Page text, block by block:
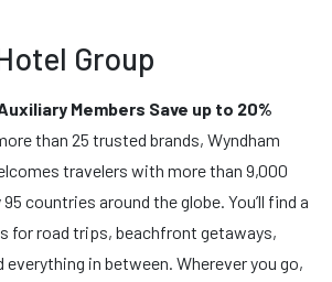
Group
Members Save up to 20%
than 25 trusted brands, Wyndham
travelers with more than 9,000
countries around the globe. You’ll find a
for road trips, beachfront getaways,
in between. Wherever you go,